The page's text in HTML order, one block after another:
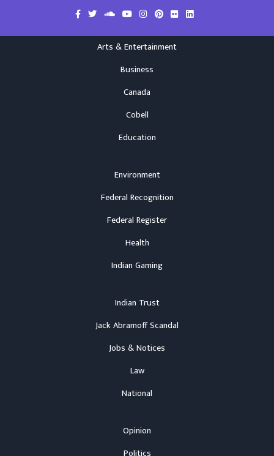
Arts & Entertainment
Business
Canada
Cobell
Education
Environment
Federal Recognition
Federal Register
Health
Indian Gaming
Indian Trust
Jack Abramoff Scandal
Jobs & Notices
Law
National
Opinion